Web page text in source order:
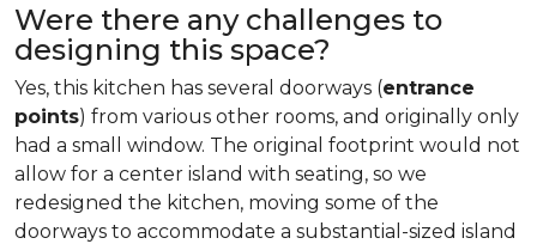
Were there any challenges to
designing this space?
Yes, this kitchen has several doorways (entrance
points) from various other rooms, and originally only
had a small window. The original footprint would not
allow for a center island with seating, so we
redesigned the kitchen, moving some of the
doorways to accommodate a substantial-sized island